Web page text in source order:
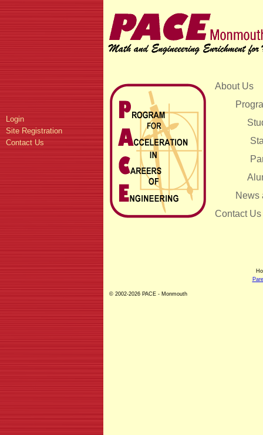
Login
Site Registration
Contact Us
About Us
News
Contact Us
© 2002-2026 PACE - Monmouth